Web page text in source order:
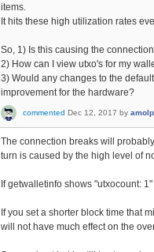
items.
It hits these high utilization rates
So, 1) Is this causing the
2) How can I view utxo's for my
3) Would any changes to the
improvement for the hardware?
commented Dec 12, 2017 by
The connection breaks will
turn is caused by the high level of
If getwalletinfo shows "utxocount:
If you set a shorter block time that
will not have much effect on the